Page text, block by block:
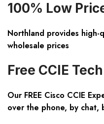
100% Low
Northland provides
wholesale prices
Free CCIE
Our FREE Cisco CCIE
over the phone, by chat,